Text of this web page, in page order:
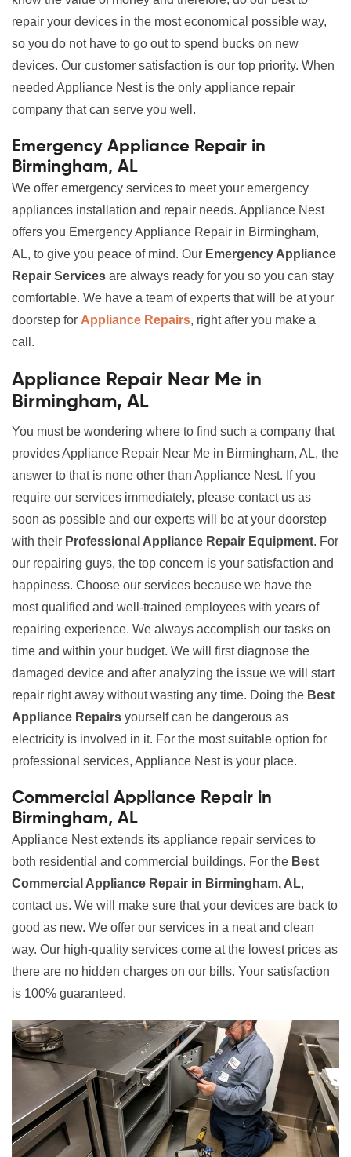
repair your devices in the most economical possible way,
so you do not have to go out to spend bucks on new
devices. Our customer satisfaction is our top priority. When
needed Appliance Nest is the only appliance repair
company that can serve you well.
Emergency Appliance Repair in
Birmingham, AL
We offer emergency services to meet your emergency
appliances installation and repair needs. Appliance Nest
offers you Emergency Appliance Repair in Birmingham,
AL, to give you peace of mind. Our Emergency Appliance
Repair Services are always ready for you so you can stay
comfortable. We have a team of experts that will be at your
doorstep for Appliance Repairs, right after you make a
call.
Appliance Repair Near Me in
Birmingham, AL
You must be wondering where to find such a company that
provides Appliance Repair Near Me in Birmingham, AL, the
answer to that is none other than Appliance Nest. If you
require our services immediately, please contact us as
soon as possible and our experts will be at your doorstep
with their Professional Appliance Repair Equipment. For
our repairing guys, the top concern is your satisfaction and
happiness. Choose our services because we have the
most qualified and well-trained employees with years of
repairing experience. We always accomplish our tasks on
time and within your budget. We will first diagnose the
damaged device and after analyzing the issue we will start
repair right away without wasting any time. Doing the Best
Appliance Repairs yourself can be dangerous as
electricity is involved in it. For the most suitable option for
professional services, Appliance Nest is your place.
Commercial Appliance Repair in
Birmingham, AL
Appliance Nest extends its appliance repair services to
both residential and commercial buildings. For the Best
Commercial Appliance Repair in Birmingham, AL,
contact us. We will make sure that your devices are back to
good as new. We offer our services in a neat and clean
way. Our high-quality services come at the lowest prices as
there are no hidden charges on our bills. Your satisfaction
is 100% guaranteed.